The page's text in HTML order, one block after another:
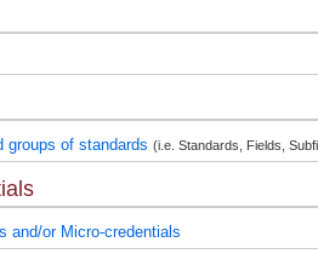
groups of standards (i.e. Standards, Fields,
and/or Micro-credentials